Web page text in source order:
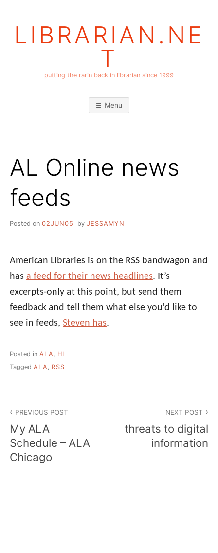
LIBRARIAN.NE
T
putting the rarin back in librarian since 1999
Menu
AL Online news
feeds
Posted on 02JUN05 by JESSAMYN
American Libraries is on the RSS bandwagon and
has a feed for their news headlines. It’s
excerpts-only at this point, but send them
feedback and tell them what else you’d like to
see in feeds, Steven has.
Posted in ALA
HI
Tagged ALA, RSS
navigation
PREVIOUS POST
My ALA
Schedule – ALA
Chicago
NEXT POST
threats to digital
information